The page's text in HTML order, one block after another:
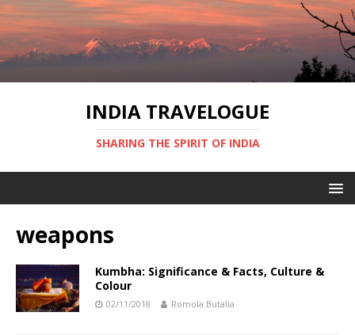
INDIA TRAVELOGUE
SHARING THE SPIRIT OF INDIA
weapons
Kumbha: Significance & Facts, Culture &
Colour
02/11/2018 Romola Butalia